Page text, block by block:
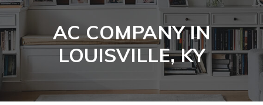
AC COMPANY IN
LOUISVILLE, KY